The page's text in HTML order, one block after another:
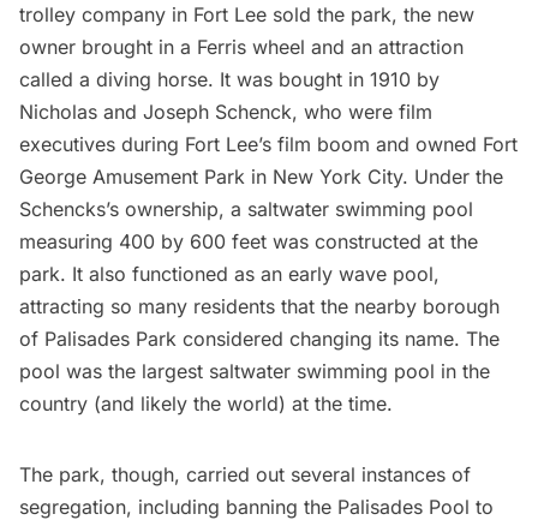
trolley company in Fort Lee sold the park, the new
owner brought in a Ferris wheel and an attraction
called a diving horse. It was bought in 1910 by
Nicholas and Joseph Schenck, who were film
executives during Fort Lee’s film boom and owned Fort
George Amusement Park in New York City. Under the
Schencks’s ownership, a saltwater swimming pool
measuring 400 by 600 feet was constructed at the
park. It also functioned as an early wave pool,
attracting so many residents that the nearby borough
of Palisades Park considered changing its name. The
pool was the largest saltwater swimming pool in the
country (and likely the world) at the time.
The park, though, carried out several instances of
segregation, including banning the Palisades Pool to